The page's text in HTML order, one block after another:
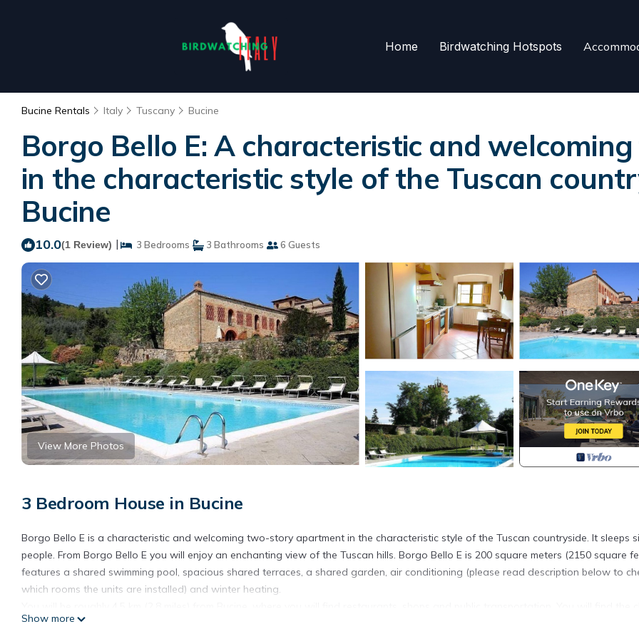
Home Birdwatching Hotspots
Bucine Rentals Italy Tuscany Bucine
Borgo Bello E: A characteristic and
in the characteristic style of the Tuscan
Bucine
10.0(1 Review) | 3 Bedrooms 3 Bathrooms 6 Guests
View More Photos
3 Bedroom House in Bucine
Borgo Bello E is a characteristic and welcoming two-story apartment in the characteristic style of the Tuscan countryside. It sleeps
people. From Borgo Bello E you will enjoy an enchanting view of the Tuscan hills. Borgo Bello E is 200 square meters (2150 square
features a shared swimming pool, spacious shared terraces, a shared garden, air conditioning (please read description below to
which rooms the units are installed) and winter heating.
restaurant a few meters (feet) away and a grocery store at 1.5 km (roughly 1 mile).
Show more